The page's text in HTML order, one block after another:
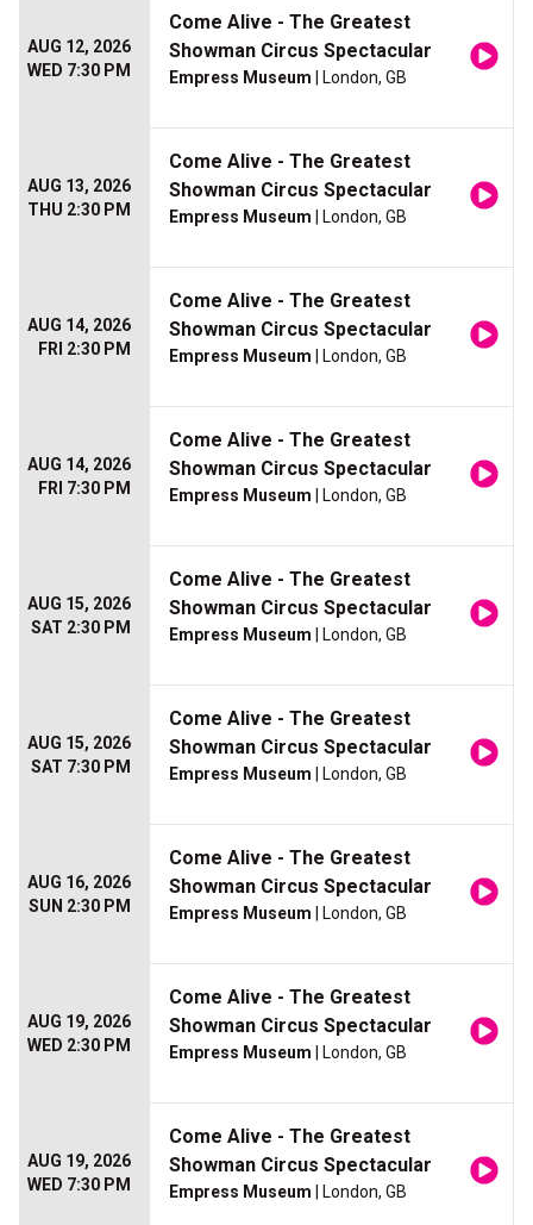
AUG 12, 2026
WED 7:30 PM
Come Alive - The Greatest
Showman Circus Spectacular
Empress Museum | London, GB
AUG 13, 2026
THU 2:30 PM
Come Alive - The Greatest
Showman Circus Spectacular
Empress Museum | London, GB
AUG 14, 2026
FRI 2:30 PM
Come Alive - The Greatest
Showman Circus Spectacular
Empress Museum | London, GB
AUG 14, 2026
FRI 7:30 PM
Come Alive - The Greatest
Showman Circus Spectacular
Empress Museum | London, GB
AUG 15, 2026
SAT 2:30 PM
Come Alive - The Greatest
Showman Circus Spectacular
Empress Museum | London, GB
AUG 15, 2026
SAT 7:30 PM
Come Alive - The Greatest
Showman Circus Spectacular
Empress Museum | London, GB
AUG 16, 2026
SUN 2:30 PM
Come Alive - The Greatest
Showman Circus Spectacular
Empress Museum | London, GB
AUG 19, 2026
WED 2:30 PM
Come Alive - The Greatest
Showman Circus Spectacular
Empress Museum | London, GB
AUG 19, 2026
WED 7:30 PM
Come Alive - The Greatest
Showman Circus Spectacular
Empress Museum | London, GB